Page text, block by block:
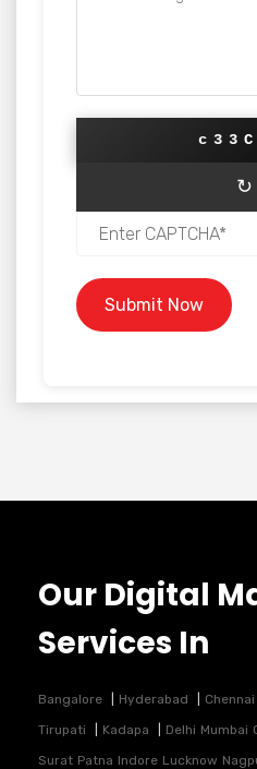
↻
Submit Now
Our Digital
Services In
Bangalore Hyderabad Chennai
Tirupati
Kadapa Delhi Mumbai
Surat Patna Indore Lucknow